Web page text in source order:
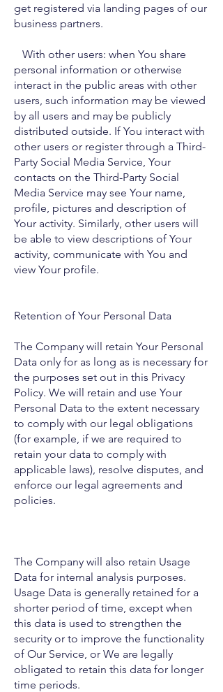
get registered via landing pages of our
business partners.
With other users: when You share
personal information or otherwise
interact in the public areas with other
users, such information may be viewed
by all users and may be publicly
distributed outside. If You interact with
other users or register through a Third-
Party Social Media Service, Your
contacts on the Third-Party Social
Media Service may see Your name,
profile, pictures and description of
Your activity. Similarly, other users will
be able to view descriptions of Your
activity, communicate with You and
view Your profile.
Retention of Your Personal Data
The Company will retain Your Personal
Data only for as long as is necessary for
the purposes set out in this Privacy
Policy. We will retain and use Your
Personal Data to the extent necessary
to comply with our legal obligations
(for example, if we are required to
retain your data to comply with
applicable laws), resolve disputes, and
enforce our legal agreements and
policies.
The Company will also retain Usage
Data for internal analysis purposes.
Usage Data is generally retained for a
shorter period of time, except when
this data is used to strengthen the
security or to improve the functionality
of Our Service, or We are legally
obligated to retain this data for longer
time periods.